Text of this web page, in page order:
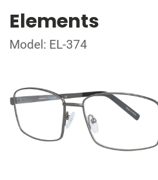
Elements
Model: EL-374